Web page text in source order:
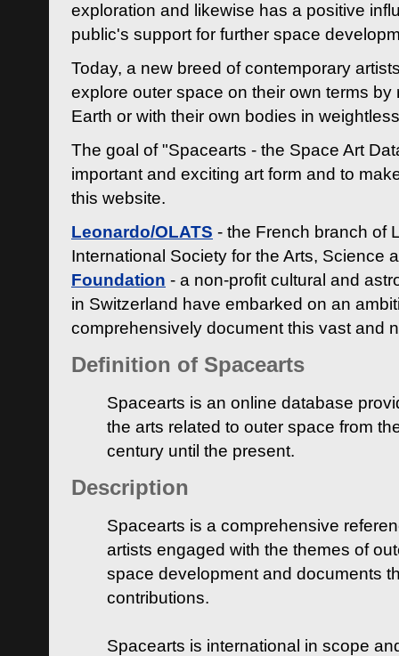
exploration and likewise has a positive
public's support for further space
Today, a new breed of contemporary
explore outer space on their own terms by
Earth or with their own bodies in
The goal of "Spacearts - the Space Art
important and exciting art form and to
this website.
Leonardo/OLATS - the French branch of
International Society for the Arts, Science
Foundation - a non-profit cultural and
in Switzerland have embarked on an
comprehensively document this vast and
Definition of Spacearts
Spacearts is an online database
the arts related to outer space from
century until the present.
Description
Spacearts is a comprehensive
artists engaged with the themes of
space development and documents
contributions.
Spacearts is international in scope